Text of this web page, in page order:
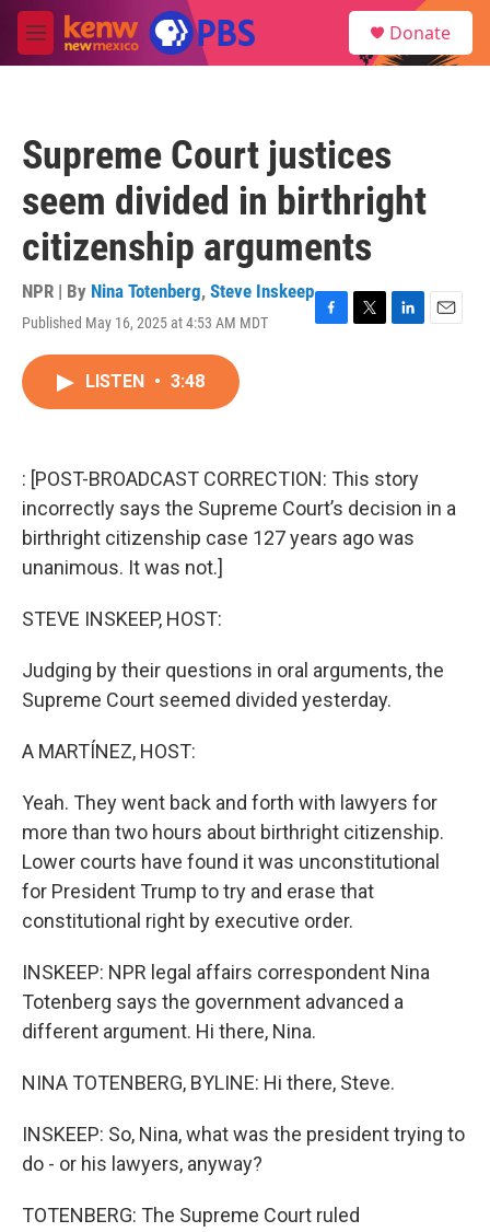
Skip to main content
M
e
Donate
Supreme Court justices
seem divided in birthright
citizenship arguments
NPR | By Nina Totenberg, Steve Inskeep
Published May 16, 2025 at 4:53 AM MDT
F
k
T
L
n
E
LISTEN • 3:48
: [POST-BROADCAST CORRECTION: This story
incorrectly says the Supreme Court’s decision in a
birthright citizenship case 127 years ago was
unanimous. It was not.]
STEVE INSKEEP, HOST:
Judging by their questions in oral arguments, the
Supreme Court seemed divided yesterday.
A MARTÍNEZ, HOST:
Yeah. They went back and forth with lawyers for
more than two hours about birthright citizenship.
Lower courts have found it was unconstitutional
for President Trump to try and erase that
constitutional right by executive order.
INSKEEP: NPR legal affairs correspondent Nina
Totenberg says the government advanced a
different argument. Hi there, Nina.
NINA TOTENBERG, BYLINE: Hi there, Steve.
INSKEEP: So, Nina, what was the president trying to
do - or his lawyers, anyway?
TOTENBERG: The Supreme Court ruled